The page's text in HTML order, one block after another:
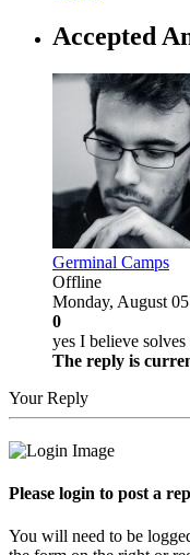
Accepted
Germinal Camps
Offline
Monday, August
0
yes I believe solves
The reply is
Your Reply
Please login to post a
You will need to be